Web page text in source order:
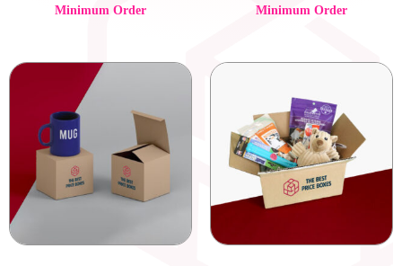
Minimum Order
Minimum Order